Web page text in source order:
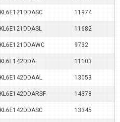
KL6E121DDASC 11974
KL6E121DDASL 11682
KL6E121DDAWC 9732
KL6E142DDA 11103
KL6E142DDAAL 13053
KL6E142DDARSF 14378
KL6E142DDASC 13345